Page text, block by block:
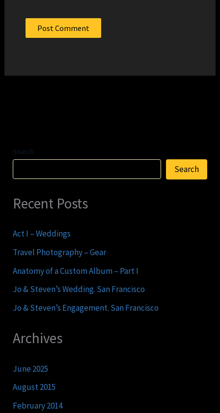
Search
Search
Recent Posts
Act I – Weddings
Travel Photography – Gear
Anatomy of a Custom Album – Part I
Jo & Steven’s Wedding. San Francisco
Jo & Steven’s Engagement. San Francisco
Archives
June 2025
August 2015
February 2014